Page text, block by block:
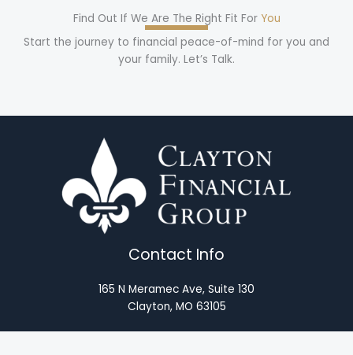
Find Out If We Are The Right Fit For You
Start the journey to financial peace-of-mind for you and
your family. Let’s Talk.
Contact Info
165 N Meramec Ave, Suite 130
Clayton, MO 63105